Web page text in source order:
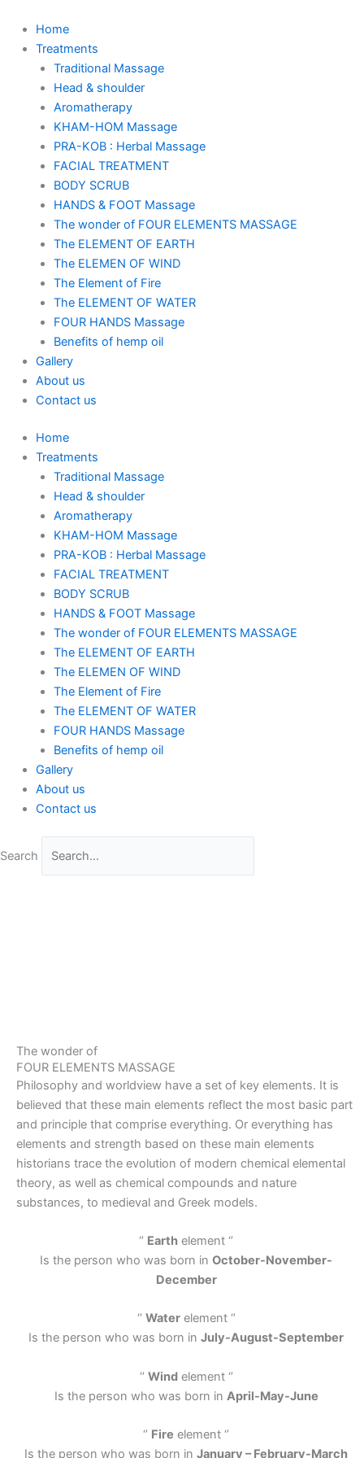
content
Home
Treatments
Traditional Massage
Head & shoulder
Aromatherapy
KHAM-HOM Massage
PRA-KOB : Herbal Massage
FACIAL TREATMENT
BODY SCRUB
HANDS & FOOT Massage
The wonder of FOUR ELEMENTS MASSAGE
The ELEMENT OF EARTH
The ELEMEN OF WIND
The Element of Fire
The ELEMENT OF WATER
FOUR HANDS Massage
Benefits of hemp oil
Gallery
About us
Contact us
Home
Treatments
Traditional Massage
Head & shoulder
Aromatherapy
KHAM-HOM Massage
PRA-KOB : Herbal Massage
FACIAL TREATMENT
BODY SCRUB
HANDS & FOOT Massage
The wonder of FOUR ELEMENTS MASSAGE
The ELEMENT OF EARTH
The ELEMEN OF WIND
The Element of Fire
The ELEMENT OF WATER
FOUR HANDS Massage
Benefits of hemp oil
Gallery
About us
Contact us
Search
The wonder of
FOUR ELEMENTS MASSAGE
Philosophy and worldview have a set of key elements. It is
believed that these main elements reflect the most basic part
and principle that comprise everything. Or everything has
elements and strength based on these main elements
historians trace the evolution of modern chemical elemental
theory, as well as chemical compounds and nature
substances, to medieval and Greek models.
‘’ Earth element ‘’
Is the person who was born in October-November-
December
‘’ Waterelement ‘’
Is the person who was born in July-August-September
‘’ Windelement ‘’
Is the person who was born in April-May-June
‘’ Fire element ‘’
Is the person who was born in January – February-March